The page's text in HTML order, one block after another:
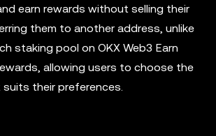
earn rewards without selling their
them to another address, unlike
staking pool on OKX Web3 Earn
allowing users to choose the
their preferences.